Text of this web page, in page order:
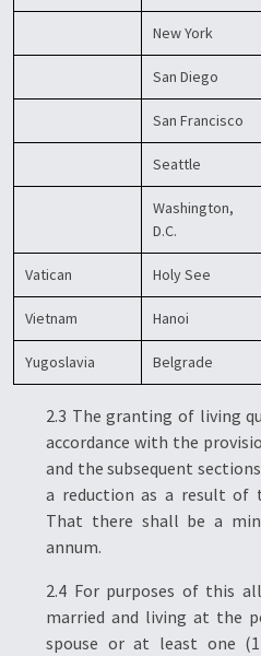
New York
San Diego
San Francisco
Seattle
Washington,
D.C.
Vatican Holy See
Vietnam Hanoi
Yugoslavia Belgrade
2.3 The granting of living
accordance with the
and the subsequent
a reduction as a result of
That there shall be a
annum.
2.4 For purposes of this
married and living at the
spouse or at least one